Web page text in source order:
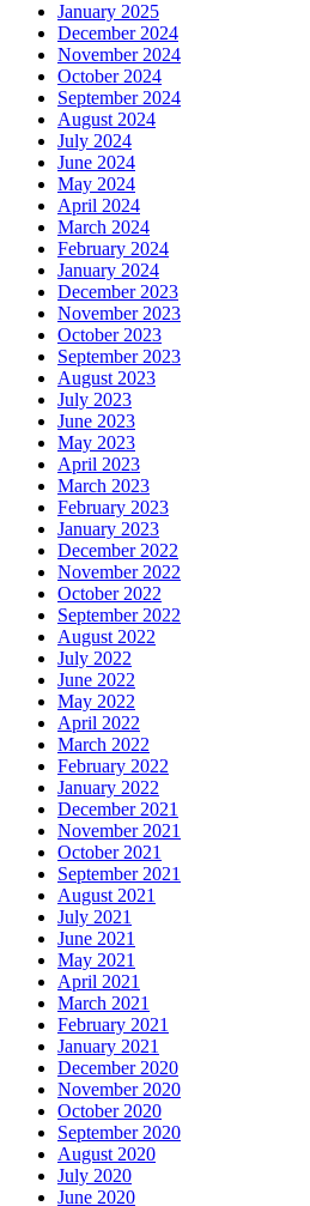
January 2025
December 2024
November 2024
October 2024
September 2024
August 2024
July 2024
June 2024
May 2024
April 2024
March 2024
February 2024
January 2024
December 2023
November 2023
October 2023
September 2023
August 2023
July 2023
June 2023
May 2023
April 2023
March 2023
February 2023
January 2023
December 2022
November 2022
October 2022
September 2022
August 2022
July 2022
June 2022
May 2022
April 2022
March 2022
February 2022
January 2022
December 2021
November 2021
October 2021
September 2021
August 2021
July 2021
June 2021
May 2021
April 2021
March 2021
February 2021
January 2021
December 2020
November 2020
October 2020
September 2020
August 2020
July 2020
June 2020